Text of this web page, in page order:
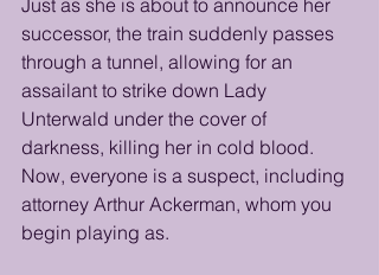
successor, the train suddenly passes
through a tunnel, allowing for an
assailant to strike down Lady
Unterwald under the cover of
darkness, killing her in cold blood.
Now, everyone is a suspect, including
attorney Arthur Ackerman, whom you
begin playing as.